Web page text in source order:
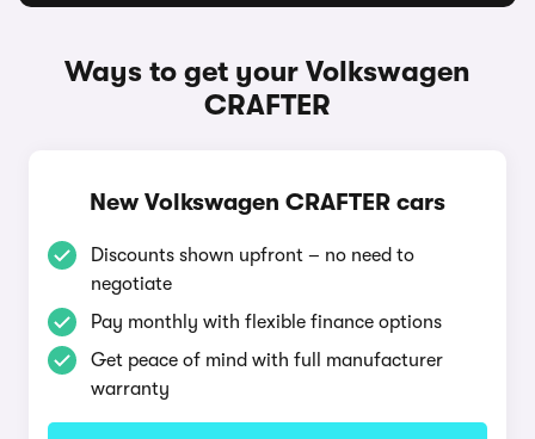
Ways to get your Volkswagen
CRAFTER
New Volkswagen CRAFTER cars
Discounts shown upfront – no need to
negotiate
Pay monthly with flexible finance options
Get peace of mind with full manufacturer
warranty